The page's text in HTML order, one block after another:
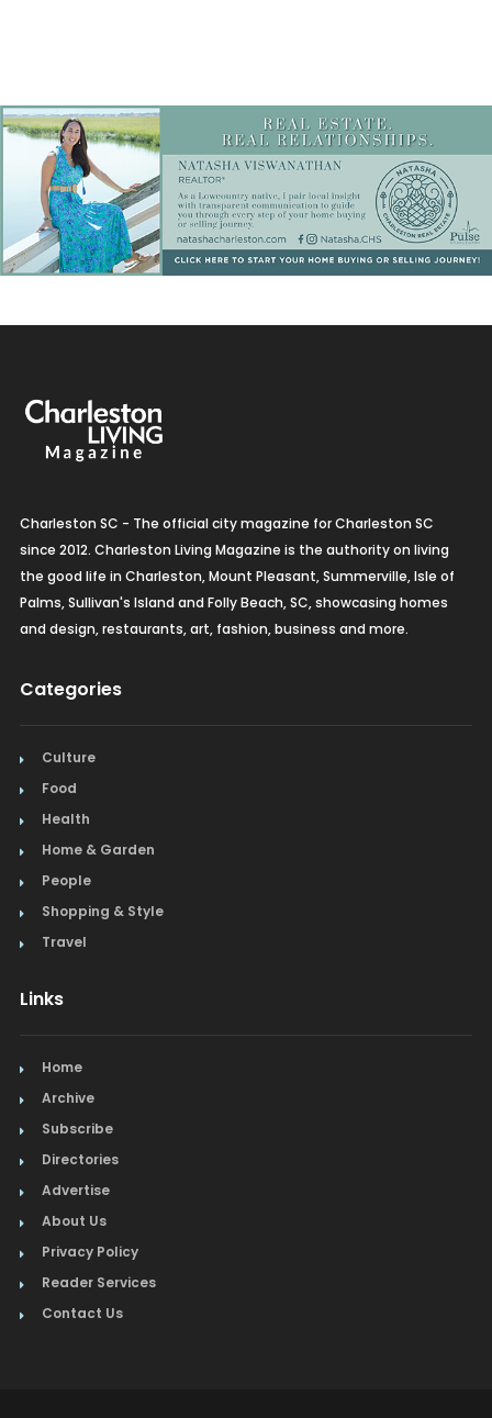
Charleston SC - The official city magazine for Charleston SC
since 2012. Charleston Living Magazine is the authority on living
the good life in Charleston, Mount Pleasant, Summerville, Isle of
Palms, Sullivan's Island and Folly Beach, SC, showcasing homes
and design, restaurants, art, fashion, business and more.
Categories
Culture
Food
Health
Home & Garden
People
Shopping & Style
Travel
Links
Home
Archive
Subscribe
Directories
Advertise
About Us
Privacy Policy
Reader Services
Contact Us